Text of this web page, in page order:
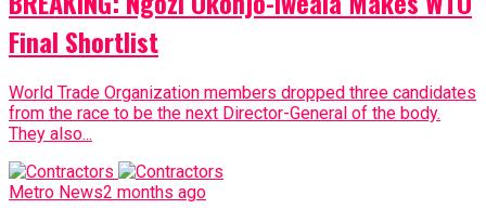
Final Shortlist
World Trade Organization members dropped three candidates
from the race to be the next Director-General of the body.
They also...
Metro News2 months ago